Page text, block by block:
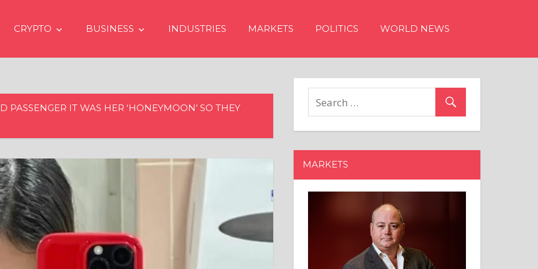
CRYPTO BUSINESS INDUSTRIES MARKETS POLITICS WORLD NEWS
PASSENGER IT WAS HER ‘HONEYMOON’ SO THEY
MARKETS